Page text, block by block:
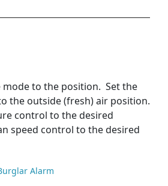
mode to the position. Set the
the outside (fresh) air position.
control to the desired
speed control to the desired
Alarm